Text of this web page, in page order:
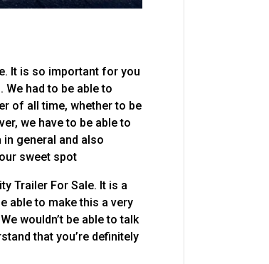
It is so important for you
had to be able to
of all time, whether to be
we have to be able to
general and also
sweet spot
Trailer For Sale. It is a
able to make this a very
wouldn’t be able to talk
that you’re definitely